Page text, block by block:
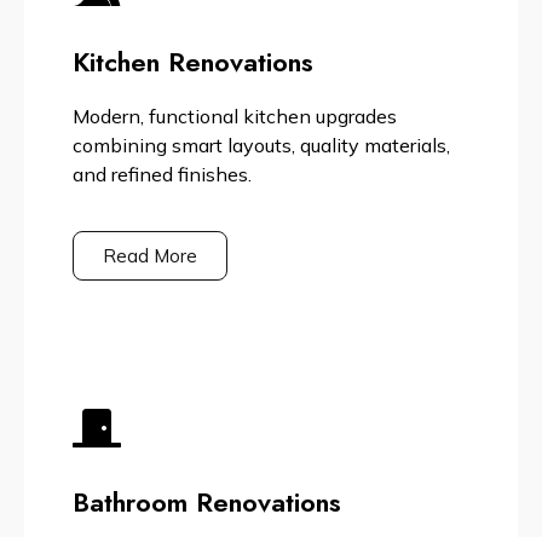
Kitchen Renovations
Modern, functional kitchen upgrades
combining smart layouts, quality materials,
and refined finishes.
Read More
Bathroom Renovations